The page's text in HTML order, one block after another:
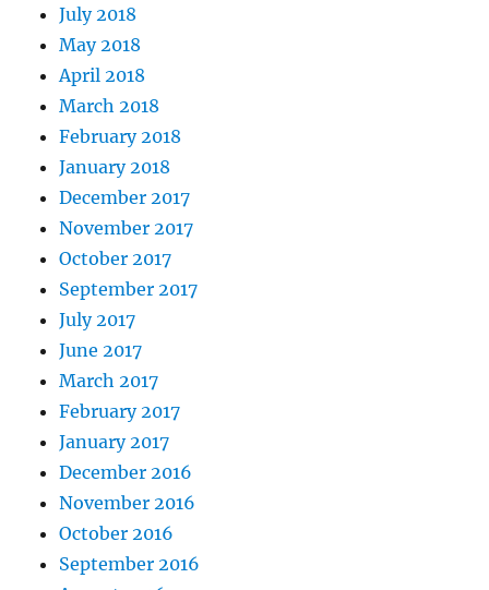
July 2018
May 2018
April 2018
March 2018
February 2018
January 2018
December 2017
November 2017
October 2017
September 2017
July 2017
June 2017
March 2017
February 2017
January 2017
December 2016
November 2016
October 2016
September 2016